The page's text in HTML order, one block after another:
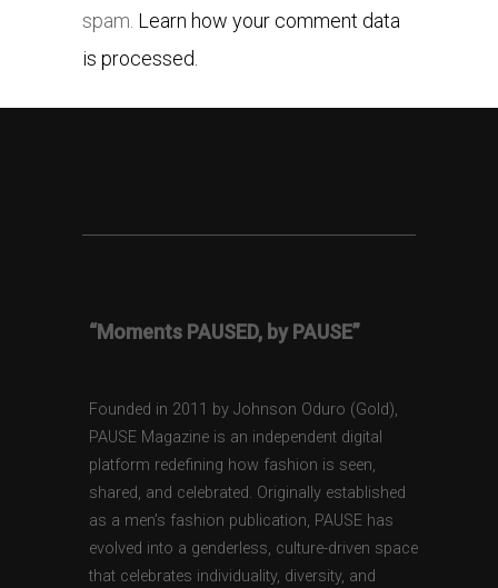
spam. Learn how your comment data
is processed.
“Moments PAUSED, by PAUSE”
Founded in 2011 by Johnson Oduro (Gold),
PAUSE Magazine is an independent digital
platform redefining how fashion is seen,
shared, and celebrated. Originally established
as a men’s fashion publication, PAUSE has
evolved into a genderless, culture-driven space
that celebrates individuality, diversity, and